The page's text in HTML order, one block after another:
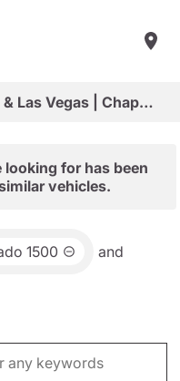
Shop New Vehicles in Arizona & Las Vegas | Chapman Choice
for has been
vehicles.
1500 and